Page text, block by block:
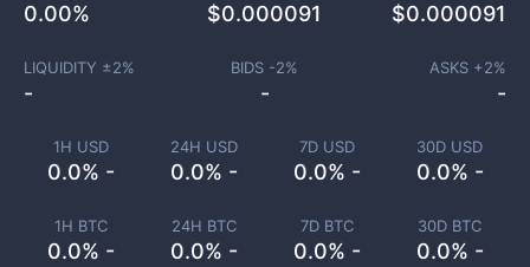
1H USD
0.0% -
24H USD
0.0% -
7D USD
0.0% -
30D USD
0.0% -
1H BTC
0.0% -
24H BTC
0.0% -
7D BTC
0.0% -
30D BTC
0.0% -
0.00% $0.000091 $0.000091
LIQUIDITY ±2%
-
BIDS -2%
-
ASKS +2%
-